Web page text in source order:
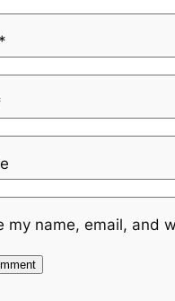
*
my name, email, and